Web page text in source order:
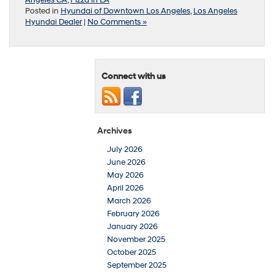
Posted in Hyundai of Downtown Los Angeles,Los Angeles
Hyundai Dealer| No Comments »
Connect with us
Archives
July 2026
June 2026
May 2026
April 2026
March 2026
February 2026
January 2026
November 2025
October 2025
September 2025